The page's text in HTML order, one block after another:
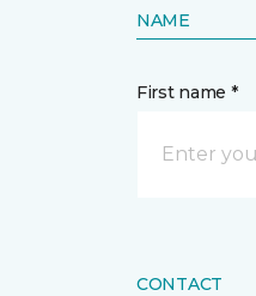
NAME
First name *
CONTACT